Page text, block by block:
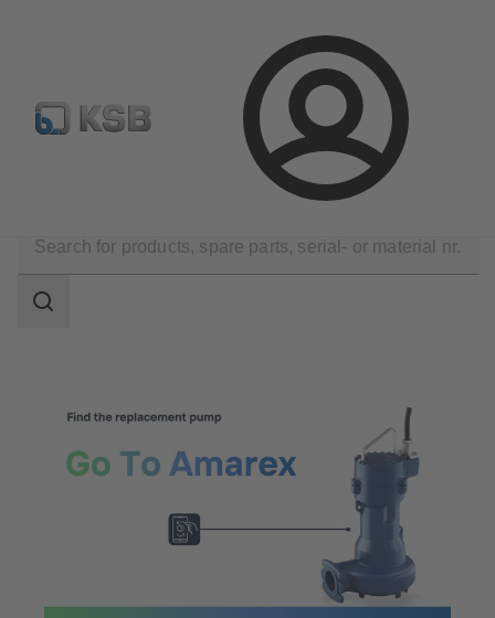
Login
Configure Product Spare Part Search Select a valve
scope
Search